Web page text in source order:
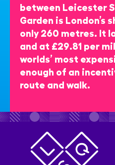
between Leicester
Garden is
only 260 metres. It
and at £29.81 per
worlds’ most
enough of an
route and walk.